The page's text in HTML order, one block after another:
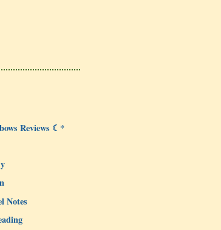
Reviews ☾*
Notes